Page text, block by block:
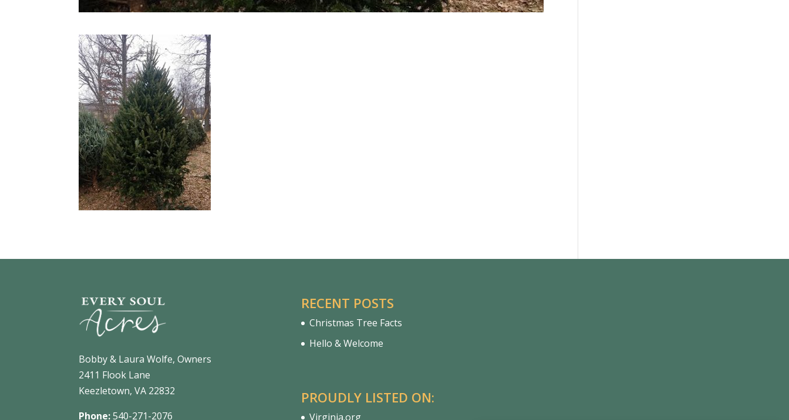
Bobby & Laura Wolfe, Owners
2411 Flook Lane
Keezletown, VA 22832
Phone: 540-271-2076
RECENT POSTS
Christmas Tree Facts
Hello & Welcome
PROUDLY LISTED ON:
Virginia.org